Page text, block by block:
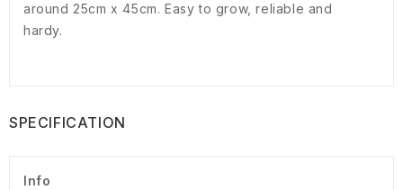
around 25cm x 45cm. Easy to grow, reliable and
hardy.
SPECIFICATION
Info